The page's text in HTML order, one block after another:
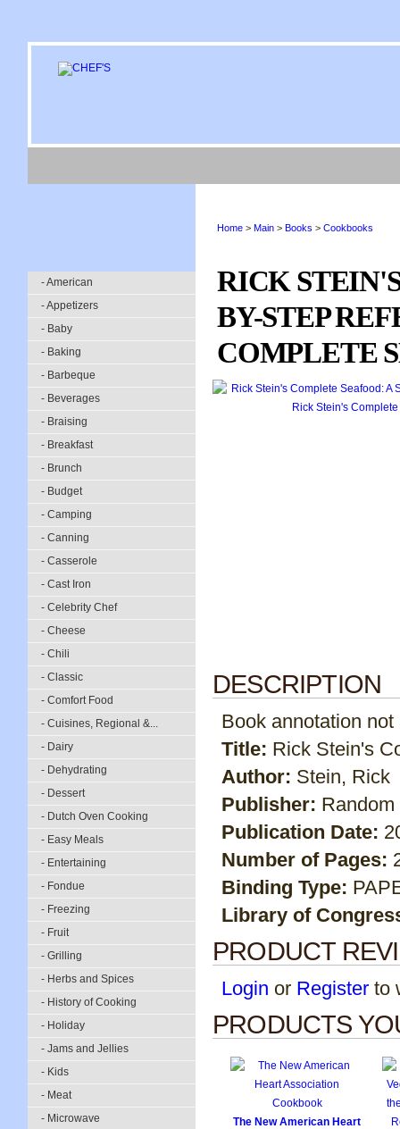
- American
- Appetizers
- Baby
- Baking
- Barbeque
- Beverages
- Braising
- Breakfast
- Brunch
- Budget
- Camping
- Canning
- Casserole
- Cast Iron
- Celebrity Chef
- Cheese
- Chili
- Classic
- Comfort Food
- Cuisines, Regional &...
- Dairy
- Dehydrating
- Dessert
- Dutch Oven Cooking
- Easy Meals
- Entertaining
- Fondue
- Freezing
- Fruit
- Grilling
- Herbs and Spices
- History of Cooking
- Holiday
- Jams and Jellies
- Kids
- Meat
- Microwave
Home > Main > Books > Cookbooks
RICK
BY-STEP
COMPLETE
DESCRIPTION
Book annotation
Title: Rick Stein's
Author: Stein, Rick
Publisher:
Publication Date:
Number of Pages:
Binding Type:
Library of
PRODUCT
Login or Register to
PRODUCTS
The New American Heart